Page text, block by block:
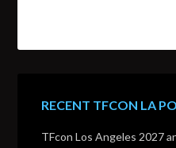
RECENT TFCON LA
TFcon Los Angeles 2027